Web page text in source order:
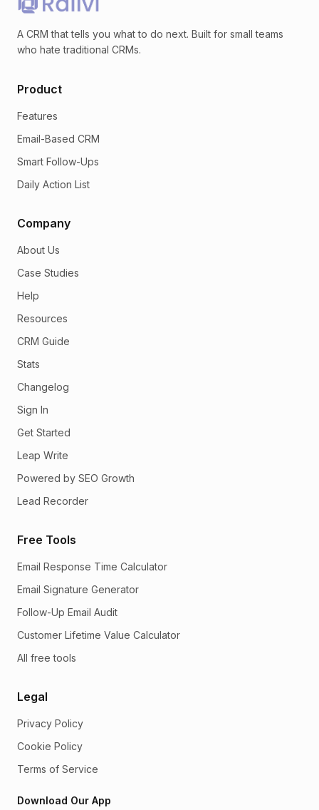
A CRM that tells you what to do next. Built for small teams
who hate traditional CRMs.
Product
Features
Email-Based CRM
Smart Follow-Ups
Daily Action List
Company
About Us
Case Studies
Help
Resources
CRM Guide
Stats
Changelog
Sign In
Get Started
Leap Write
Powered by SEO Growth
Lead Recorder
Free Tools
Email Response Time Calculator
Email Signature Generator
Follow-Up Email Audit
Customer Lifetime Value Calculator
All free tools
Legal
Privacy Policy
Cookie Policy
Terms of Service
Download Our App